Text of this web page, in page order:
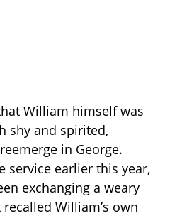
William himself was
shy and spirited,
in George.
service earlier this year,
exchanging a weary
William’s own